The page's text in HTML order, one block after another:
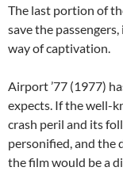
The last portion of
save the
way of captivation.
Airport ’77 (1977)
expects. If the well-
crash peril and its
personified, and the
the film would be a